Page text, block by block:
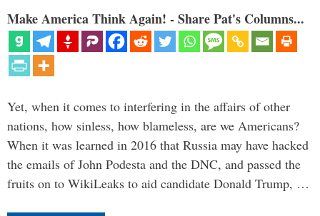
Make America Think Again! - Share Pat's Columns...
Yet, when it comes to interfering in the affairs of other
nations, how sinless, how blameless, are we Americans?
When it was learned in 2016 that Russia may have hacked
the emails of John Podesta and the DNC, and passed the
fruits on to WikiLeaks to aid candidate Donald Trump, …